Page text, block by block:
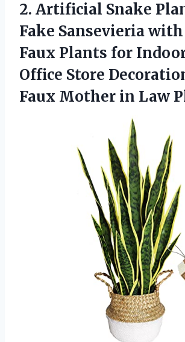
2. Artificial Snake
Fake Sansevieria
Faux Plants for
Office Store
Faux Mother in Law